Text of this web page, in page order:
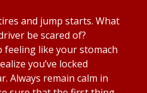
and jump starts. What
be scared of?
feeling like your stomach
you’ve locked
Always remain calm in